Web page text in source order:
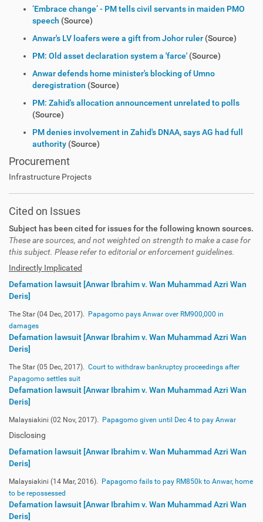
‘Embrace change’ - PM tells civil servants in maiden PMO
speech (Source)
Anwar's LV loafers were a gift from Johor ruler (Source)
PM: Old asset declaration system a 'farce' (Source)
Anwar defends home minister's blocking of Umno
deregistration (Source)
PM: Zahid's allocation announcement unrelated to polls
(Source)
PM denies involvement in Zahid's DNAA, says AG had full
authority (Source)
Procurement
Infrastructure Projects
Cited on Issues
Subject has been cited for issues for the following known sources.
These are sources, and not weighted on strength to make a case for
this subject. Please refer to editorial or enforcement guidelines.
Indirectly Implicated
Defamation lawsuit [Anwar Ibrahim v. Wan Muhammad Azri Wan
Deris]
The Star (04 Dec, 2017).
Papagomo pays Anwar over RM900,000 in
damages
Defamation lawsuit [Anwar Ibrahim v. Wan Muhammad Azri Wan
Deris]
The Star (05 Dec, 2017). Court to withdraw bankruptcy proceedings after
Papagomo settles suit
Defamation lawsuit [Anwar Ibrahim v. Wan Muhammad Azri Wan
Deris]
Malaysiakini (02 Nov, 2017). Papagomo given until Dec 4 to pay Anwar
Disclosing
Defamation lawsuit [Anwar Ibrahim v. Wan Muhammad Azri Wan
Deris]
Malaysiakini (14 Mar, 2016).
Papagomo fails to pay RM850k to Anwar, home
to be repossessed
Defamation lawsuit [Anwar Ibrahim v. Wan Muhammad Azri Wan
Deris]